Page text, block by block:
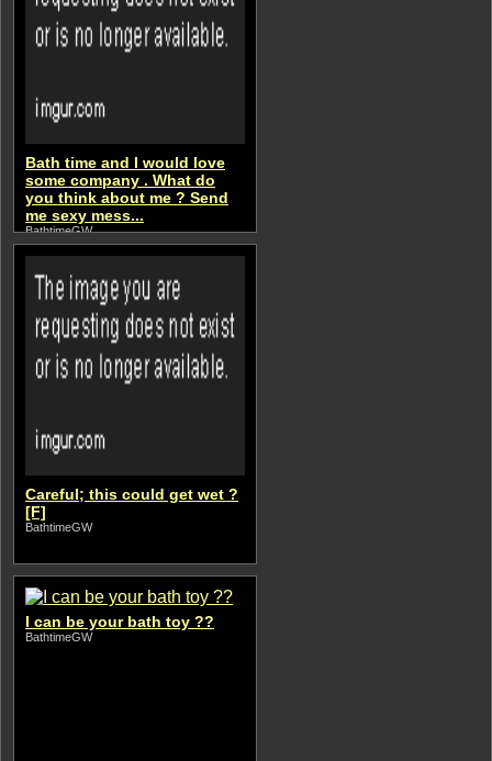
Bath time and I would love
some company . What do
you think about me ? Send
me sexy mess...
BathtimeGW
Careful; this could get wet ?
[F]
BathtimeGW
I can be your bath toy ??
BathtimeGW